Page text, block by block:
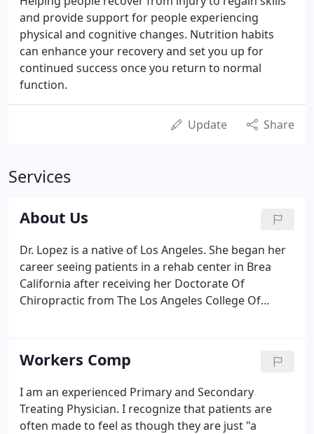
and provide support for people experiencing
physical and cognitive changes. Nutrition habits
can enhance your recovery and set you up for
continued success once you return to normal
function.
Update Share
Services
About Us
Dr. Lopez is a native of Los Angeles. She began her
career seeing patients in a rehab center in Brea
California after receiving her Doctorate Of
Chiropractic from The Los Angeles College Of
her own facility.
Workers Comp
I am an experienced Primary and Secondary
Treating Physician. I recognize that patients are
often made to feel as though they are just "a